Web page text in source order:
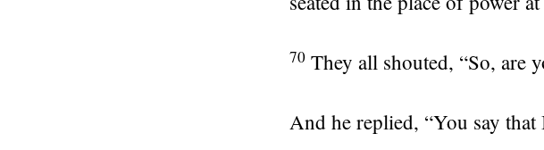
70 They all shouted, “So, are
And he replied, “You say that